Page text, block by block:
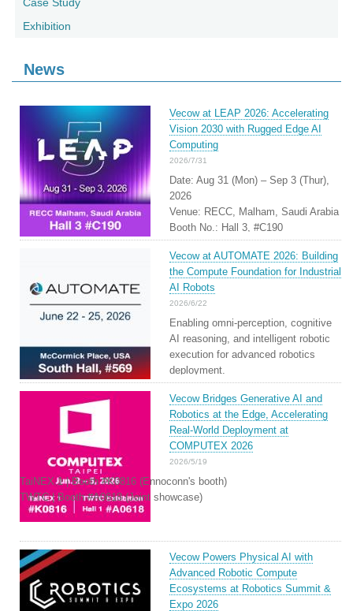
Exhibition
News
Vecow at LEAP 2026: Accelerating
Vision 2030 with Rugged Edge AI
Computing
2026/7/31
Date: Aug 31 (Mon) – Sep 3 (Thur),
2026
Venue: RECC, Malham, Saudi Arabia
Booth No.: Hall 3, #C190
Vecow at AUTOMATE 2026: Building
the Compute Foundation for Industrial
AI Robots
2026/6/22
Enabling omni-perception, cognitive
AI reasoning, and intelligent robotic
execution for advanced robotics
deployment.
Vecow Bridges Generative AI and
Robotics at the Edge, Accelerating
Real-World Deployment at
COMPUTEX 2026
2026/5/19
TaiNEX 1 | Booth #K0816 (Ennoconn's booth)
TWTC | Booth #A0618 (Joint showcase)
Vecow Powers Physical AI with
Advanced Robotic Compute
Ecosystems at Robotics Summit &
Expo 2026